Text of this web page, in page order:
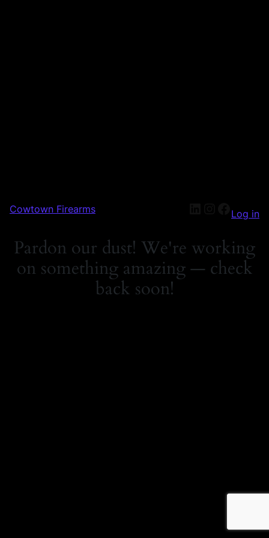
Cowtown Firearms Log in
Pardon our dust! We're working
on something amazing — check
back soon!